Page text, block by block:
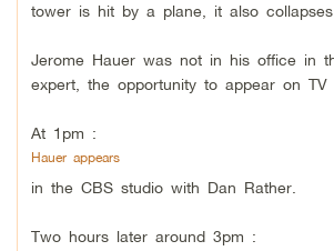
tower is hit by a plane, it also
Jerome Hauer was not in his office in
expert, the opportunity to appear on
At 1pm :
Hauer appears
in the CBS studio with Dan Rather.
Two hours later around 3pm :